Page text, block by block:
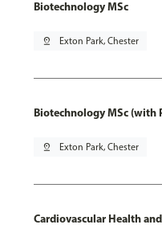
Biotechnology MSc
pin_drop Exton Park, Chester
Biotechnology MSc (with
pin_drop Exton Park, Chester
Cardiovascular Health